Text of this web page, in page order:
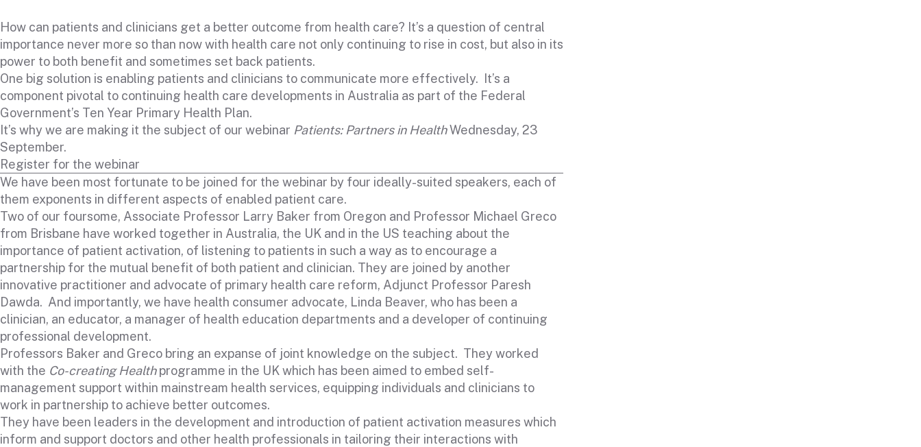
How can patients and clinicians get a better outcome from health care? It’s a question of central
importance never more so than now with health care not only continuing to rise in cost, but also in its
power to both benefit and sometimes set back patients.
One big solution is enabling patients and clinicians to communicate more effectively. It’s a
component pivotal to continuing health care developments in Australia as part of the Federal
Government’s Ten Year Primary Health Plan.
It’s why we are making it the subject of our webinar Patients: Partners in HealthWednesday, 23
September.
Register for the webinar
We have been most fortunate to be joined for the webinar by four ideally-suited speakers, each of
them exponents in different aspects of enabled patient care.
Two of our foursome, Associate Professor Larry Baker from Oregon and Professor Michael Greco
from Brisbane have worked together in Australia, the UK and in the US teaching about the
importance of patient activation, of listening to patients in such a way as to encourage a
partnership for the mutual benefit of both patient and clinician. They are joined by another
innovative practitioner and advocate of primary health care reform, Adjunct Professor Paresh
Dawda. And importantly, we have health consumer advocate, Linda Beaver, who has been a
clinician, an educator, a manager of health education departments and a developer of continuing
professional development.
Professors Baker and Greco bring an expanse of joint knowledge on the subject. They worked
with the Co-creating Healthprogramme in the UK which has been aimed to embed self-
management support within mainstream health services, equipping individuals and clinicians to
work in partnership to achieve better outcomes.
They have been leaders in the development and introduction of patient activation measures which
inform and support doctors and other health professionals in tailoring their interactions with